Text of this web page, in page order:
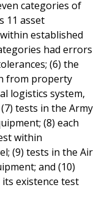
categories of
11 asset
established
had errors
(6) the
from property
logistics system,
tests in the Army
(8) each
within
(9) tests in the Air
and (10)
its existence test